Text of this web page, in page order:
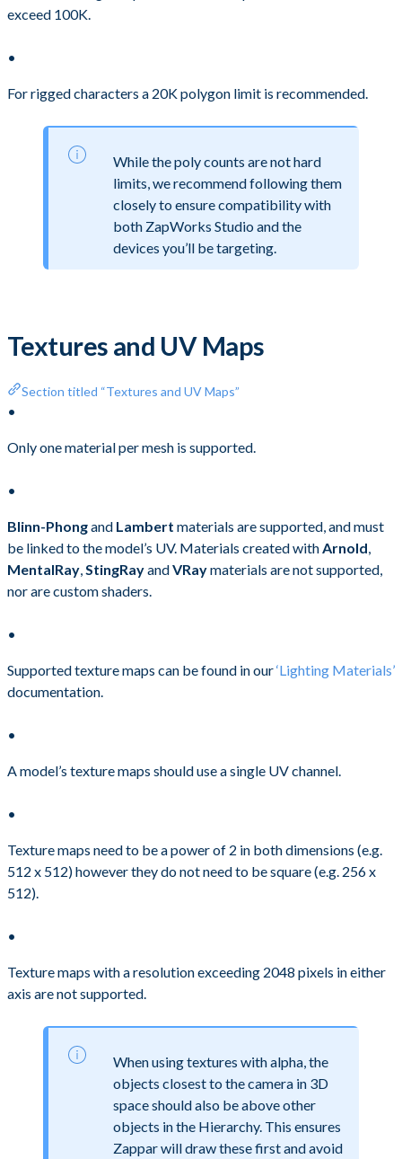
exceed 100K.
For rigged characters a 20K polygon limit is recommended.
While the poly counts are not hard
limits, we recommend following them
closely to ensure compatibility with
both ZapWorks Studio and the
devices you’ll be targeting.
Textures and UV Maps
Section titled “Textures and UV Maps”
Only one material per mesh is supported.
Blinn-Phongand Lambert materials are supported, and must
be linked to the model’s UV. Materials created withArnold,
MentalRay,StingRayandVRaymaterials are not supported,
nor are custom shaders.
Supported texture maps can be found in our‘Lighting Materials’
documentation.
A model’s texture maps should use a single UV channel.
Texture maps need to be a power of 2 in both dimensions (e.g.
512 x 512) however they do not need to be square (e.g. 256 x
512).
Texture maps with a resolution exceeding 2048 pixels in either
axis are not supported.
When using textures with alpha, the
objects closest to the camera in 3D
space should also be above other
objects in the Hierarchy. This ensures
Zappar will draw these first and avoid